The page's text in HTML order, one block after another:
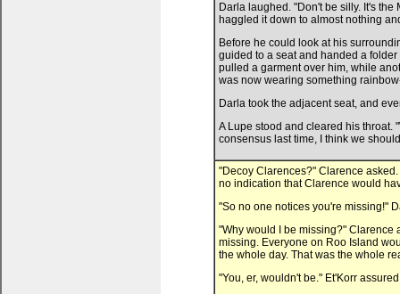
Darla laughed. "Don't be silly. It's
haggled it down to almost nothing
Before he could look at his
guided to a seat and handed a
pulled a garment over him, while
was now wearing something
Darla took the adjacent seat, and
A Lupe stood and cleared his throat.
consensus last time, I think we
"Decoy Clarences?" Clarence
no indication that Clarence would
"So no one notices you're missing!"
"Why would I be missing?" Clarence
missing. Everyone on Roo Island
the whole day. That was the whole
"You, er, wouldn't be." Et'Korr